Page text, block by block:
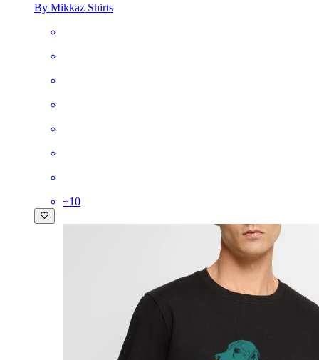
By Mikkaz Shirts
+10